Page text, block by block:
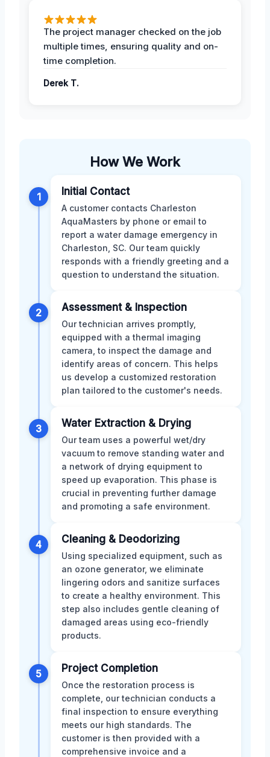
The project manager checked on the job
multiple times, ensuring quality and on-
time completion.
Derek T.
How We Work
1 Initial Contact
A customer contacts Charleston
AquaMasters by phone or email to
report a water damage emergency in
Charleston, SC. Our team quickly
responds with a friendly greeting and a
question to understand the situation.
2 Assessment & Inspection
Our technician arrives promptly,
equipped with a thermal imaging
camera, to inspect the damage and
identify areas of concern. This helps
us develop a customized restoration
plan tailored to the customer's needs.
3 Water Extraction & Drying
Our team uses a powerful wet/dry
vacuum to remove standing water and
a network of drying equipment to
speed up evaporation. This phase is
crucial in preventing further damage
and promoting a safe environment.
4 Cleaning & Deodorizing
Using specialized equipment, such as
an ozone generator, we eliminate
lingering odors and sanitize surfaces
to create a healthy environment. This
step also includes gentle cleaning of
damaged areas using eco-friendly
products.
5 Project Completion
Once the restoration process is
complete, our technician conducts a
final inspection to ensure everything
meets our high standards. The
customer is then provided with a
comprehensive invoice and a